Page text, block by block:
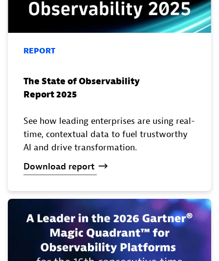
REPORT
The State of Observability
Report 2025
See how leading enterprises are using real-
time, contextual data to fuel trustworthy
AI and drive transformation.
Download report